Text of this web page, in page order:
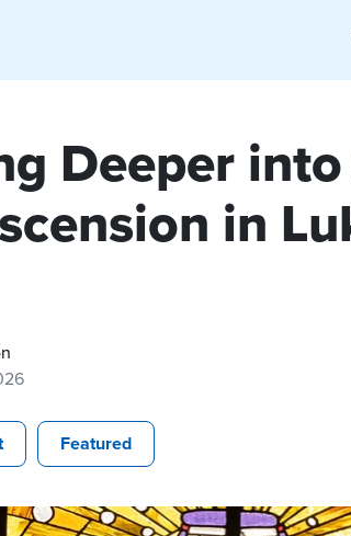
Deeper
in
Featured